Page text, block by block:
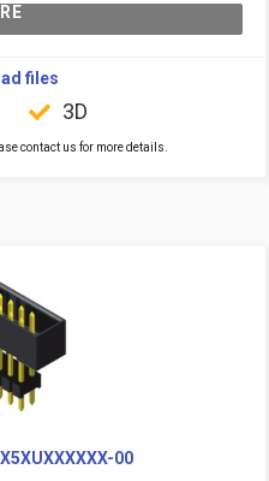
files
3D
contact us for more details.
00